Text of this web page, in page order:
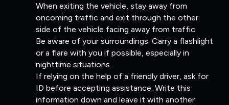
When exiting the vehicle, stay away from
oncoming traffic and exit through the other
side of the vehicle facing away from traffic.
Be aware of your surroundings. Carry a flashlight
or a flare with you if possible, especially in
nighttime situations.
If relying on the help of a friendly driver, ask for
ID before accepting assistance. Write this
information down and leave it with another